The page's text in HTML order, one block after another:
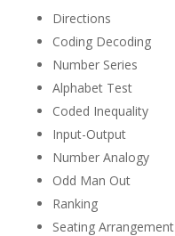
Directions
Coding Decoding
Number Series
Alphabet Test
Coded Inequality
Input-Output
Number Analogy
Odd Man Out
Ranking
Seating Arrangement